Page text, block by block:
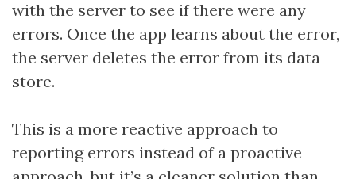
with the server to see if there were any
errors. Once the app learns about the error,
the server deletes the error from its data
store.
This is a more reactive approach to
reporting errors instead of a proactive